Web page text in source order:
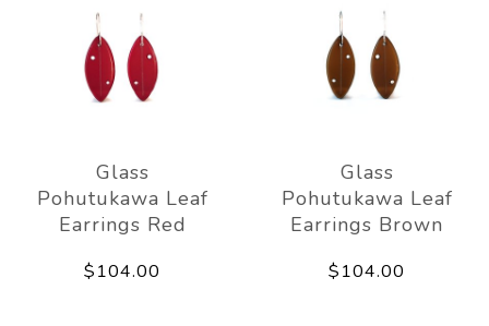
Glass
Pohutukawa Leaf
Earrings Red
$104.00
Glass
Pohutukawa Leaf
Earrings Brown
$104.00